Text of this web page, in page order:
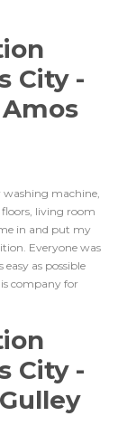
City -
machine,
living room
in and put my
Everyone was
as possible
company for
City -